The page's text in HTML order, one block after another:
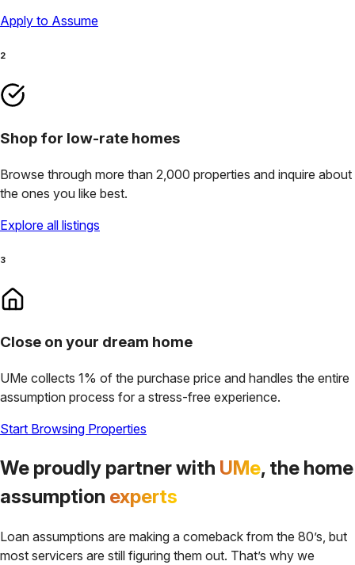
Apply to Assume
2
Shop for low-rate homes
Browse through more than 2,000 properties and inquire about
the ones you like best.
Explore all listings
3
Close on your dream home
UMe collects 1% of the purchase price and handles the entire
assumption process for a stress-free experience.
Start Browsing Properties
We proudly partner with UMe, the home
assumption experts
Loan assumptions are making a comeback from the 80’s, but
most servicers are still figuring them out. That’s why we